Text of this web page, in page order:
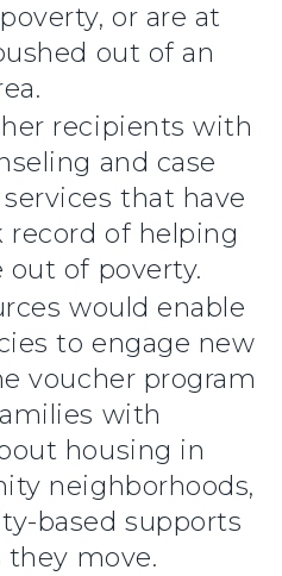
or are at
out of an
recipients with
and case
that have
record of helping
of poverty.
would enable
to engage new
voucher program
with
housing in
neighborhoods,
based supports
they move.